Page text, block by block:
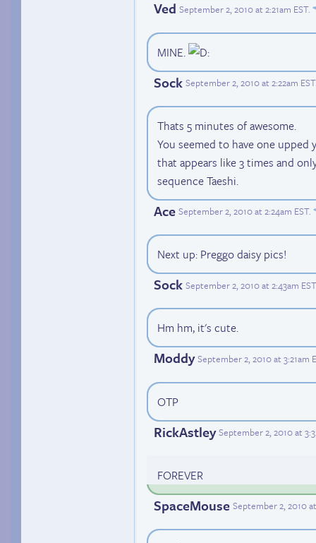
Ved September 2, 2010 at 2:21am EST.
MINE.
Sock September 2, 2010 at 2:22am EST
Thats 5 minutes of awesome.
You seemed to have one
that appears like 3 times and
sequence Taeshi.
Ace September 2, 2010 at 2:24am EST.
Next up: Preggo daisy pics!
Sock September 2, 2010 at 2:43am EST
Hm hm, it's cute.
Moddy September 2, 2010 at 3:21am
OTP
RickAstley September 2, 2010 at
FOREVER
SpaceMouse September 2, 2010